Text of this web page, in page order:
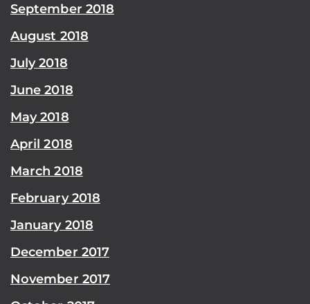
September 2018
August 2018
July 2018
June 2018
May 2018
April 2018
March 2018
February 2018
January 2018
December 2017
November 2017